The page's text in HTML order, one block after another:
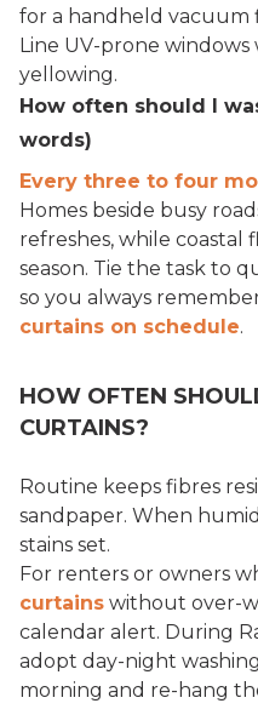
for a handheld vacuum
Line UV-prone
yellowing.
How often should I
words)
Every three to four
Homes beside busy
refreshes, while coastal
season. Tie the task to
so you always
curtains on schedule.
HOW OFTEN
CURTAINS?
Routine keeps fibres
sandpaper. When
stains set.
For renters or owners
curtains without over-
calendar alert. During
adopt day-night
morning and re-hang